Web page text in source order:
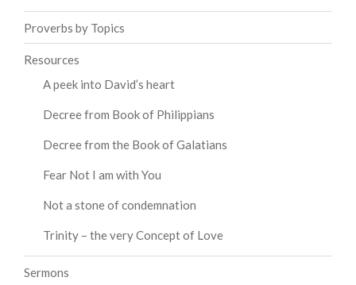
Proverbs by Topics
Resources
A peek into David’s heart
Decree from Book of Philippians
Decree from the Book of Galatians
Fear Not I am with You
Not a stone of condemnation
Trinity – the very Concept of Love
Sermons